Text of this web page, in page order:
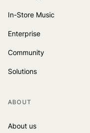
In-Store Music
Enterprise
Community
Solutions
ABOUT
About us